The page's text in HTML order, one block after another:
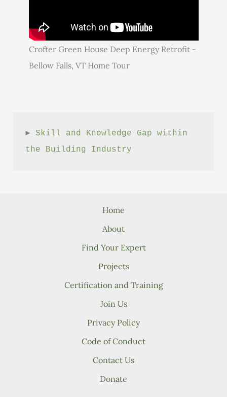
Crofter Green House Deep Energy Retrofit -
Bellow Falls, VT Home Tour
► Skill and Knowledge Gap within
the Building Industry
Home
About
Find Your Expert
Projects
Certification and Training
Join Us
Privacy Policy
Code of Conduct
Contact Us
Donate